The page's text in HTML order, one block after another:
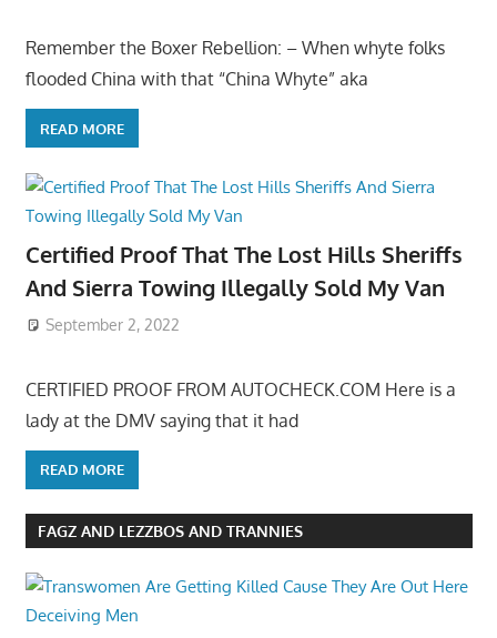
Remember the Boxer Rebellion: – When whyte folks
flooded China with that “China Whyte” aka
READ MORE
Certified Proof That The Lost Hills Sheriffs
And Sierra Towing Illegally Sold My Van
September 2, 2022
CERTIFIED PROOF FROM AUTOCHECK.COM Here is a
lady at the DMV saying that it had
READ MORE
FAGZ AND LEZZBOS AND TRANNIES